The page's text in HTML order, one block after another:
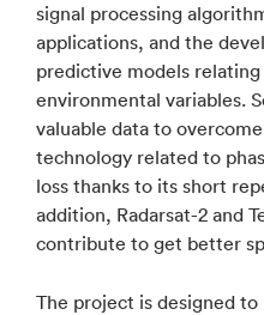
signal processing
applications, and the
predictive models
environmental variables.
valuable data to
technology related to
loss thanks to its short
addition, Radarsat-2 and
contribute to get better
The project is designed